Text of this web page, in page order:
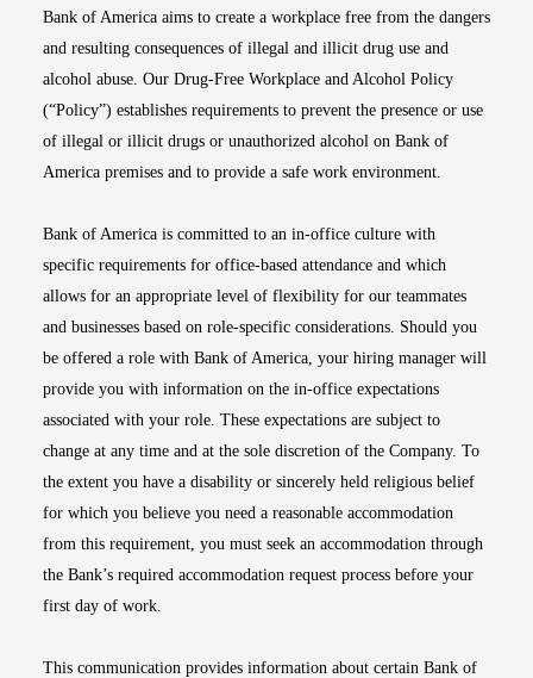
Bank of America aims to create a workplace free from the dangers
and resulting consequences of illegal and illicit drug use and
alcohol abuse. Our Drug-Free Workplace and Alcohol Policy
(“Policy”) establishes requirements to prevent the presence or use
of illegal or illicit drugs or unauthorized alcohol on Bank of
America premises and to provide a safe work environment.
Bank of America is committed to an in-office culture with
specific requirements for office-based attendance and which
allows for an appropriate level of flexibility for our teammates
and businesses based on role-specific considerations. Should you
be offered a role with Bank of America, your hiring manager will
provide you with information on the in-office expectations
associated with your role. These expectations are subject to
change at any time and at the sole discretion of the Company. To
the extent you have a disability or sincerely held religious belief
for which you believe you need a reasonable accommodation
from this requirement, you must seek an accommodation through
the Bank’s required accommodation request process before your
first day of work.
This communication provides information about certain Bank of